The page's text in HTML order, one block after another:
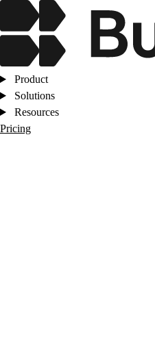
Product
Solutions
Resources
Pricing